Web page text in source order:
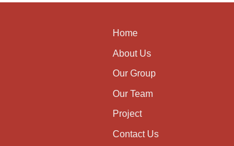
Home
About Us
Our Group
Our Team
Project
Contact Us